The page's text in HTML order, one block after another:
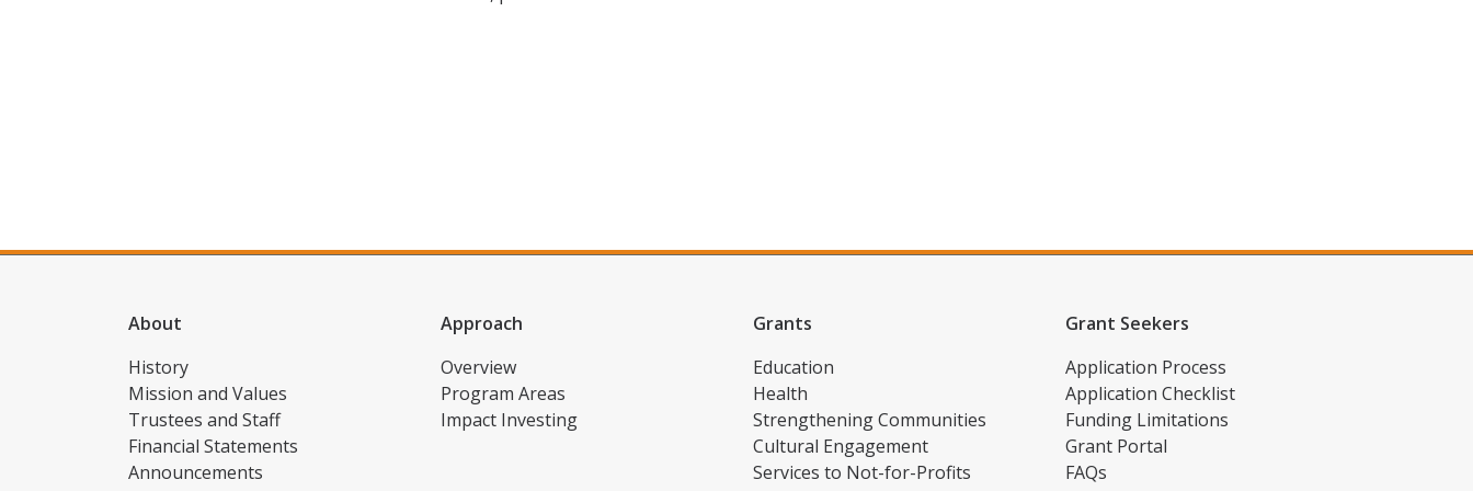
About
History
Mission and Values
Trustees and Staff
Financial Statements
Announcements
Approach
Overview
Program Areas
Impact Investing
Grants
Education
Health
Strengthening Communities
Cultural Engagement
Services to Not-for-Profits
Grant Seekers
Application Process
Application Checklist
Funding Limitations
Grant Portal
FAQs